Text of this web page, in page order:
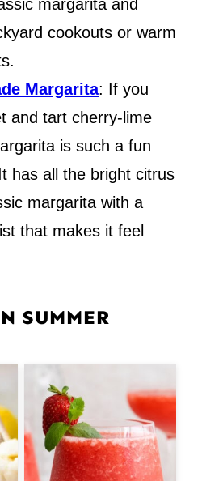
margarita and
cookouts or warm
Margarita: If you
and tart cherry-lime
is such a fun
has all the bright citrus
margarita with a
that makes it feel
SUMMER